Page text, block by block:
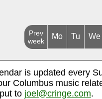
Prev
week
Mo Tu We
is updated every
Columbus music
to joel@cringe.com.